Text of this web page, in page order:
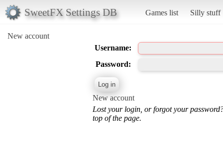
SweetFX Settings DB Games list Silly stuff
New account
Username:
Password:
New account
Lost your login, or forgot your
top of the page.